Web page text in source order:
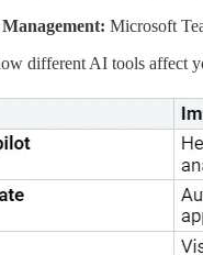
Microsoft
different AI tools affect